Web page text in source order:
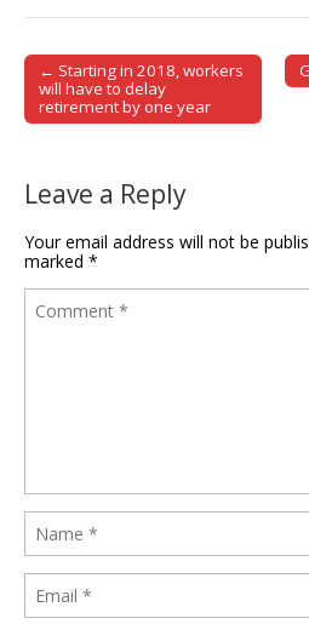
Post navigation
← Starting in 2018, workers
will have to delay
retirement by one year
Leave a Reply
Your email address will not be
marked *